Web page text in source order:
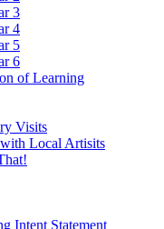
3
4
5
6
of Learning
Visits
Local Artisits
Intent Statement